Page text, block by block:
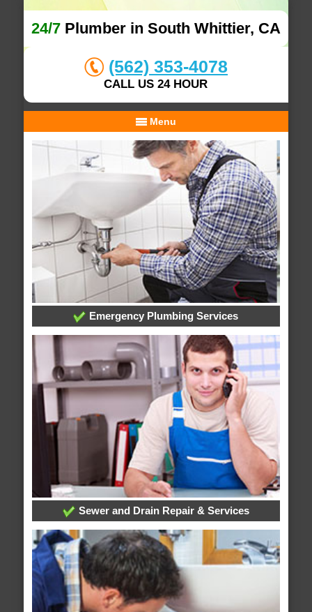
24/7Plumber in South Whittier, CA
(562) 353-4078
CALL US 24 HOUR
Menu
Emergency Plumbing Services
Sewer and Drain Repair & Services